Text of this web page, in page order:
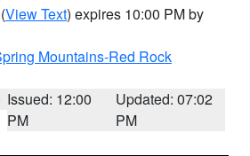
(View Text) expires 10:00 PM by
Mountains-Red Rock
Issued: 12:00
PM
Updated: 07:02
PM